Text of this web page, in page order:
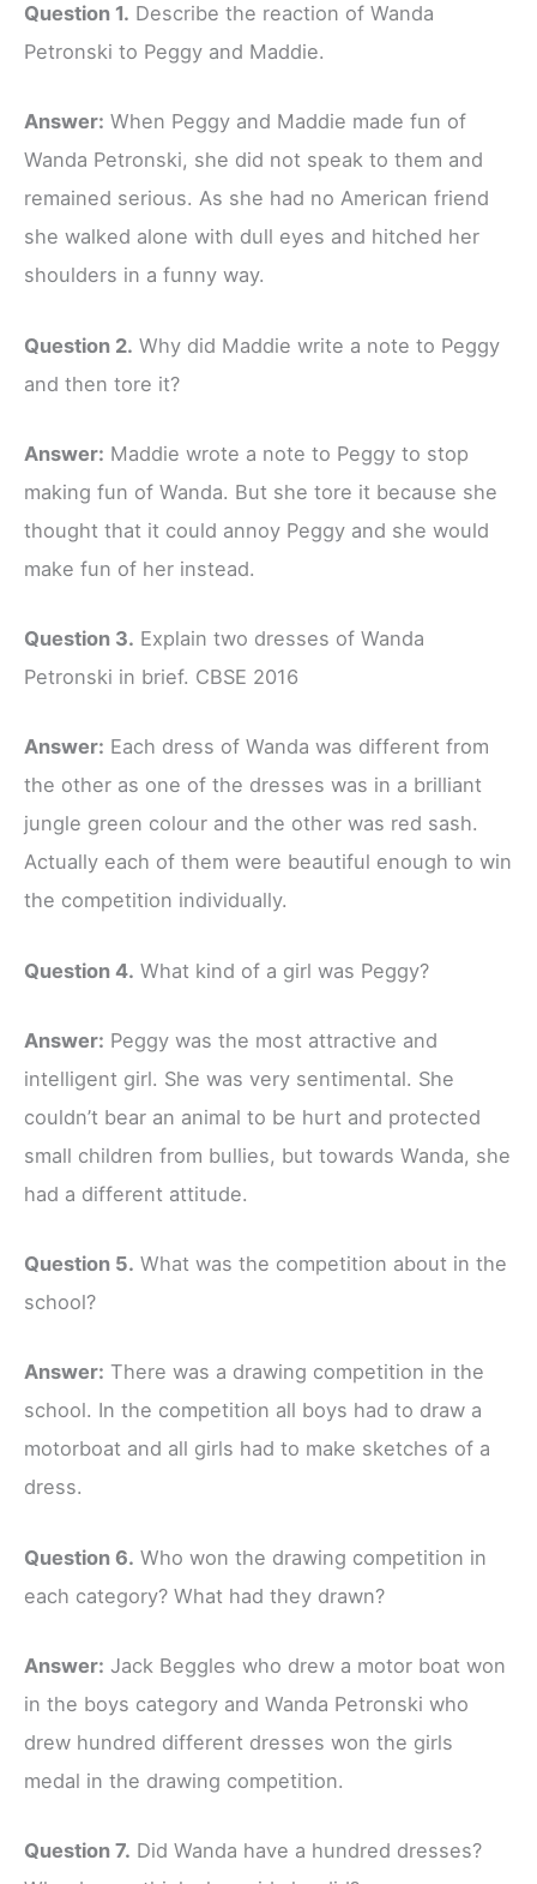
Question 1. Describe the reaction of Wanda
Petronski to Peggy and Maddie.
Answer: When Peggy and Maddie made fun of
Wanda Petronski, she did not speak to them and
remained serious. As she had no American friend
she walked alone with dull eyes and hitched her
shoulders in a funny way.
Question 2. Why did Maddie write a note to Peggy
and then tore it?
Answer: Maddie wrote a note to Peggy to stop
making fun of Wanda. But she tore it because she
thought that it could annoy Peggy and she would
make fun of her instead.
Question 3. Explain two dresses of Wanda
Petronski in brief. CBSE 2016
Answer: Each dress of Wanda was different from
the other as one of the dresses was in a brilliant
jungle green colour and the other was red sash.
Actually each of them were beautiful enough to win
the competition individually.
Question 4. What kind of a girl was Peggy?
Answer: Peggy was the most attractive and
intelligent girl. She was very sentimental. She
couldn’t bear an animal to be hurt and protected
small children from bullies, but towards Wanda, she
had a different attitude.
Question 5. What was the competition about in the
school?
Answer: There was a drawing competition in the
school. In the competition all boys had to draw a
motorboat and all girls had to make sketches of a
dress.
Question 6. Who won the drawing competition in
each category? What had they drawn?
Answer: Jack Beggles who drew a motor boat won
in the boys category and Wanda Petronski who
drew hundred different dresses won the girls
medal in the drawing competition.
Question 7. Did Wanda have a hundred dresses?